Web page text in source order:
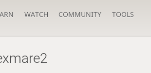
WATCH COMMUNITY TOOLS